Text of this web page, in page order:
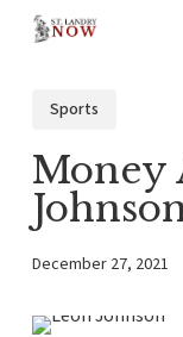
Sports
Money
December 27, 2021